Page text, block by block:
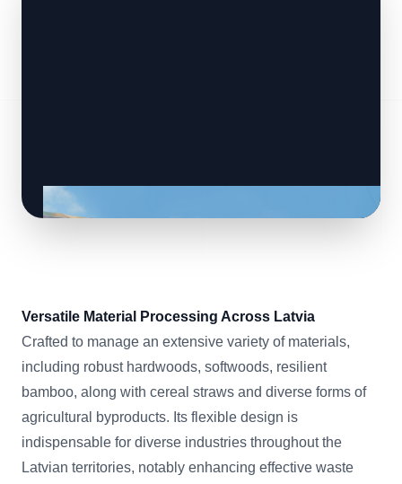
Versatile Material Processing Across Latvia
Crafted to manage an extensive variety of materials,
including robust hardwoods, softwoods, resilient
bamboo, along with cereal straws and diverse forms of
agricultural byproducts. Its flexible design is
indispensable for diverse industries throughout the
Latvian territories, notably enhancing effective waste